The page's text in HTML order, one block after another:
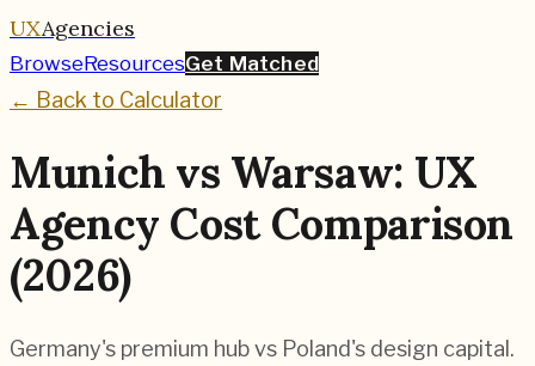
UXAgencies
BrowseResourcesGet Matched
← Back to Calculator
Munich vs Warsaw: UX
Agency Cost Comparison
(2026)
Germany's premium hub vs Poland's design capital.